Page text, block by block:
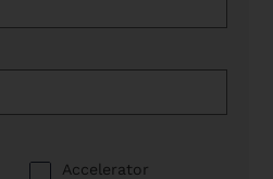
Accelerator